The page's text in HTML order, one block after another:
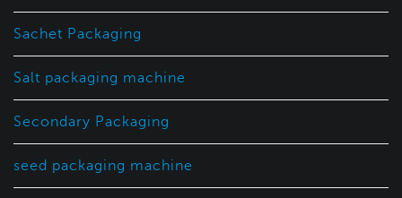
Sachet Packaging
Salt packaging machine
Secondary Packaging
seed packaging machine